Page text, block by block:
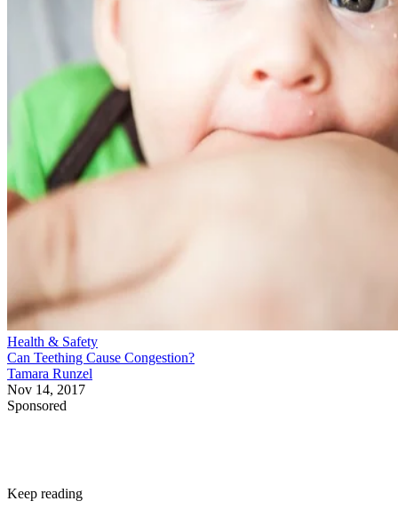
Health & Safety
Can Teething Cause Congestion?
Tamara Runzel
Nov 14, 2017
Sponsored
Keep reading